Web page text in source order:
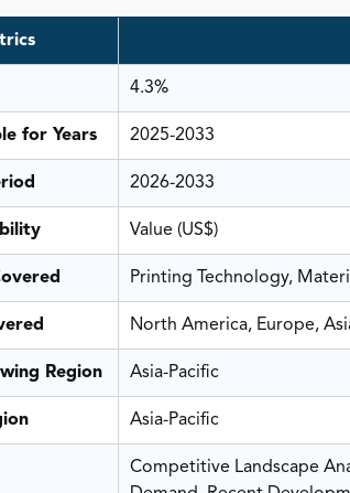
4.3%
for Years 2025-2033
2026-2033
Value (US$)
Printing Technology,
North America, Europe,
Region Asia-Pacific
Asia-Pacific
Competitive Landscape